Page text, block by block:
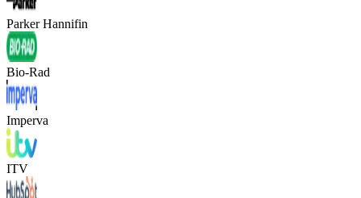
Parker Hannifin
Bio-Rad
Imperva
ITV